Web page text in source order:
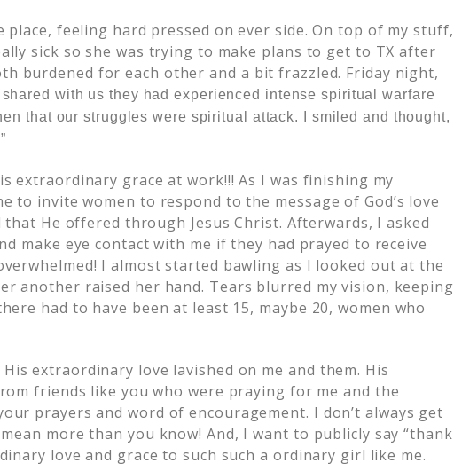
place, feeling hard pressed on ever side. On top of my stuff,
sick so she was trying to make plans to get to TX after
burdened for each other and a bit frazzled. Friday night,
shared with us they had experienced intense spiritual warfare
that our struggles were spiritual attack. I smiled and thought,
extraordinary grace at work!!! As I was finishing my
to invite women to respond to the message of God’s love
He offered through Jesus Christ. Afterwards, I asked
make eye contact with me if they had prayed to receive
I almost started bawling as I looked out at the
another raised her hand. Tears blurred my vision, keeping
had to have been at least 15, maybe 20, women who
extraordinary love lavished on me and them. His
friends like you who were praying for me and the
prayers and word of encouragement. I don’t always get
more than you know! And, I want to publicly say “thank
love and grace to such such a ordinary girl like me.